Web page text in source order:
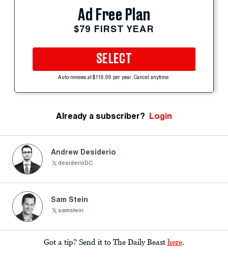
Ad Free Plan
$79 FIRST YEAR
SELECT
Auto-renews at $119.99 per year. Cancel anytime.
Already a subscriber? Login
Andrew Desiderio
desiderioDC
Sam Stein
samstein
Got a tip? Send it to The Daily Beast here.